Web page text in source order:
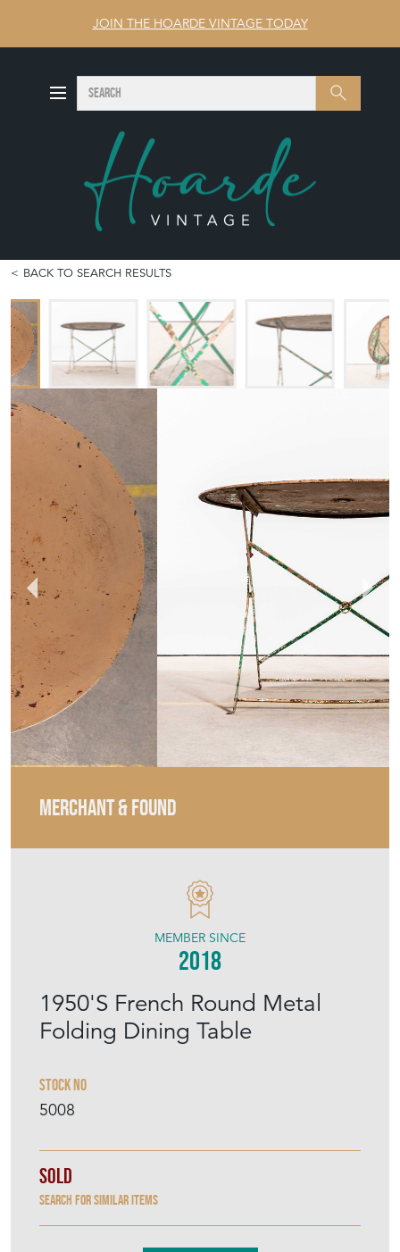
JOIN THE HOARDE VINTAGE TODAY
Search SEARCH
BACK TO SEARCH RESULTS
MERCHANT & FOUND
1950'S French Round Metal
Folding Dining Table
Stock No
5008
MEMBER SINCE
2018
Sold
Search for similar items